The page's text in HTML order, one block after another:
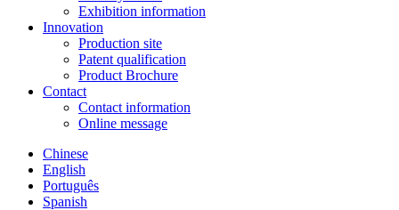
Exhibition information
Innovation
Production site
Patent qualification
Product Brochure
Contact
Contact information
Online message
Chinese
English
Português
Spanish